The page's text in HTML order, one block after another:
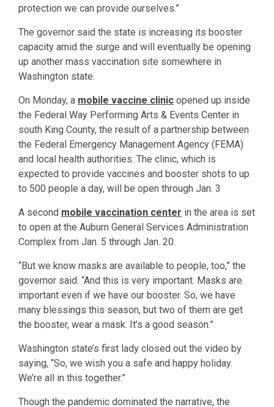
protection we can provide ourselves.”
The governor said the state is increasing its booster
capacity amid the surge and will eventually be opening
up another mass vaccination site somewhere in
Washington state.
On Monday, a mobile vaccine clinic opened up inside
the Federal Way Performing Arts & Events Center in
south King County, the result of a partnership between
the Federal Emergency Management Agency (FEMA)
and local health authorities. The clinic, which is
expected to provide vaccines and booster shots to up
to 500 people a day, will be open through Jan. 3
A second mobile vaccination center in the area is set
to open at the Auburn General Services Administration
Complex from Jan. 5 through Jan. 20.
“But we know masks are available to people, too,” the
governor said. “And this is very important. Masks are
important even if we have our booster. So, we have
many blessings this season, but two of them are get
the booster, wear a mask. It’s a good season.”
Washington state’s first lady closed out the video by
saying, “So, we wish you a safe and happy holiday.
We’re all in this together.”
Though the pandemic dominated the narrative, the